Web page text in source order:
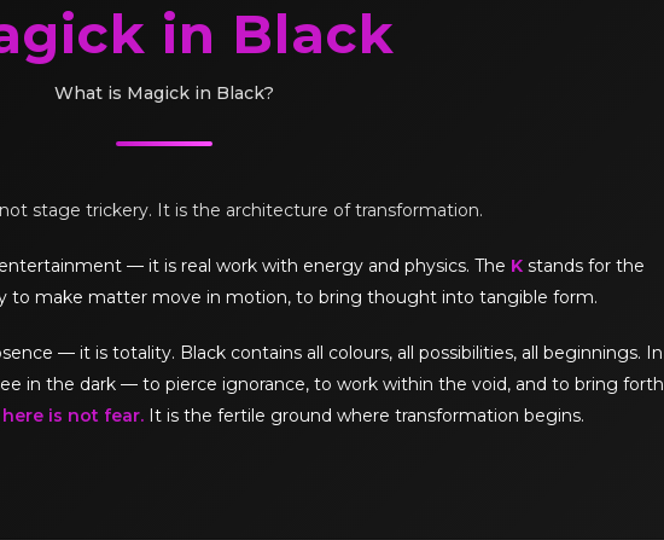
in Black
What is Magick in Black?
stage trickery. It is the architecture of transformation.
— it is real work with energy and physics. The K stands for the
to make matter move in motion, to bring thought into tangible form.
— it is totality. Black contains all colours, all possibilities, all beginnings. In
in the dark — to pierce ignorance, to work within the void, and to bring forth
is not fear.It is the fertile ground where transformation begins.